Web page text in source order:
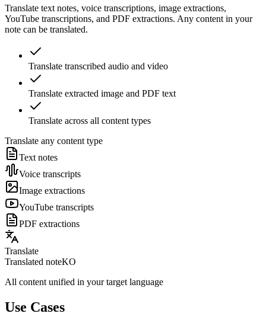
Translate text notes, voice transcriptions, image extractions,
YouTube transcriptions, and PDF extractions. Any content in your
note can be translated.
Translate transcribed audio and video
Translate extracted image and PDF text
Translate across all content types
Translate any content type
Text notes
Voice transcripts
Image extractions
YouTube transcripts
PDF extractions
Translate
Translated noteKO
All content unified in your target language
Use Cases